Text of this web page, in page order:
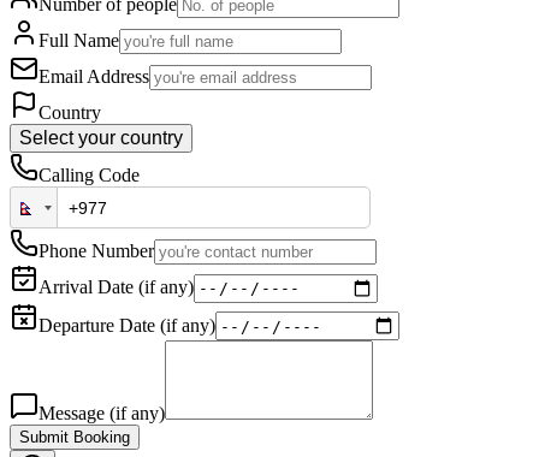
Number of people
Full Name
Email Address
Country
Select your country
Calling Code
Phone Number
Arrival Date (if any)
Departure Date (if any)
Message (if any)
Submit Booking